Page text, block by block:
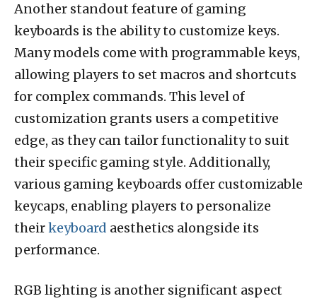
Another standout feature of gaming
keyboards is the ability to customize keys.
Many models come with programmable keys,
allowing players to set macros and shortcuts
for complex commands. This level of
customization grants users a competitive
edge, as they can tailor functionality to suit
their specific gaming style. Additionally,
various gaming keyboards offer customizable
keycaps, enabling players to personalize
theirkeyboard aesthetics alongside its
performance.
RGB lighting is another significant aspect